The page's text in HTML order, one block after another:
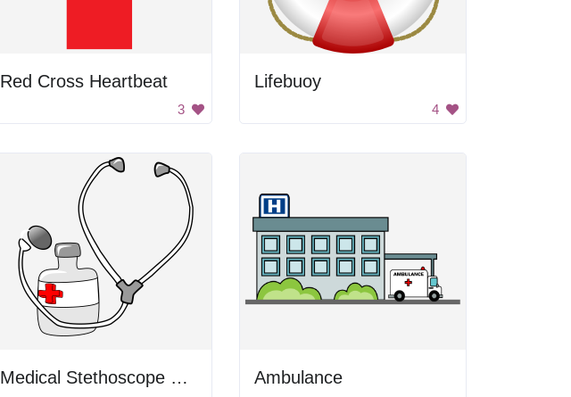
Red Cross Heartbeat
3
Lifebuoy
4
Medical Stethoscope with Medicine Ambulance